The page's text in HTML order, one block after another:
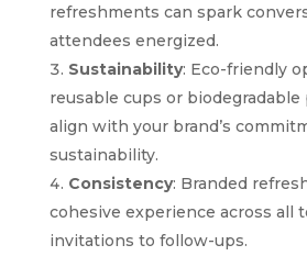
refreshments can spark
attendees energized.
Sustainability: Eco-friendly
reusable cups or biodegradable
align with your brand’s
sustainability.
Consistency: Branded
cohesive experience across all
invitations to follow-ups.